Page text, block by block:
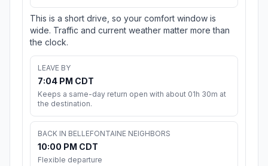
This is a short drive, so your comfort window is
wide. Traffic and current weather matter more than
the clock.
LEAVE BY
7:04 PM CDT
Keeps a same-day return open with about 01h 30m at
the destination.
BACK IN BELLEFONTAINE NEIGHBORS
10:00 PM CDT
Flexible departure